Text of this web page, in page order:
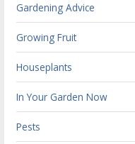
Gardening Advice
Growing Fruit
Houseplants
In Your Garden Now
Pests